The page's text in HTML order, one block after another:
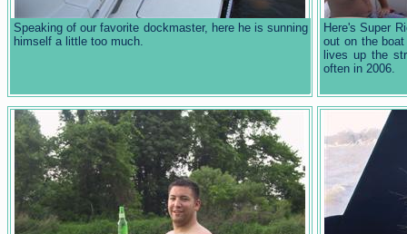
Speaking of our favorite dockmaster, here he is sunning
himself a little too much.
Here's Super
out on the
lives up the
often in 2006.